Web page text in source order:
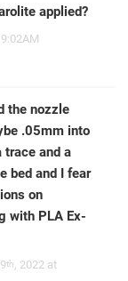
applied?
the nozzle
.05mm into
trace and a
bed and I fear
on
with PLA Ex-
th, 2022 at